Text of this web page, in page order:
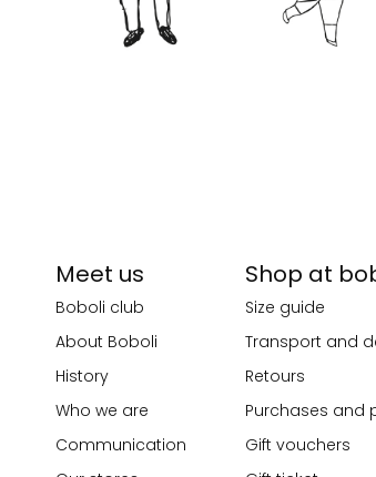
Meet us
Boboli club
About Boboli
History
Who we are
Communication
Shop at
Size guide
Transport and
Retours
Purchases and
Gift vouchers